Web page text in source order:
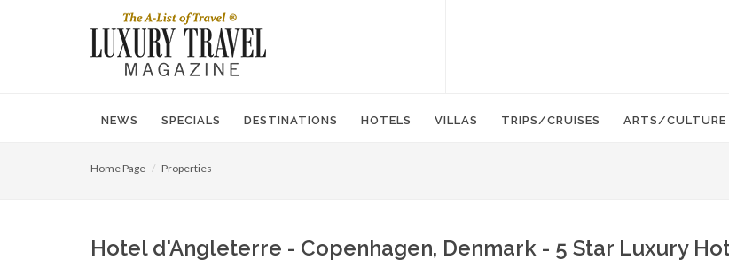
NEWS SPECIALS DESTINATIONS HOTELS VILLAS TRIPS/CRUISES ARTS/CULTURE
Home Page Properties
Hotel d'Angleterre - Copenhagen, Denmark - 5 Star Luxury